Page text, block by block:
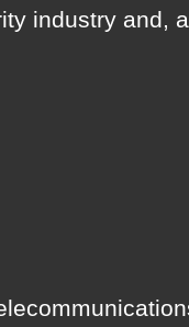
industry and,